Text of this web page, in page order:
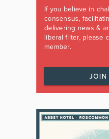
If you believe in
consensus,
delivering news &
liberal filter, please
member.
JOIN